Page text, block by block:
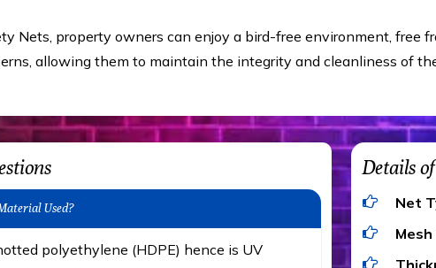
Nets, property owners can enjoy a bird-free environment, free
allowing them to maintain the integrity and cleanliness of
Used?
polyethylene (HDPE) hence is UV
Details
Net
Mesh